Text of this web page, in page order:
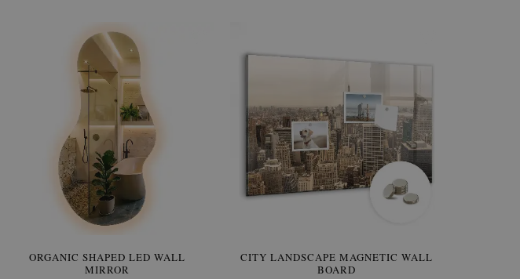
WALLPAPER SOOTHING VIEW OF
BANANA LEAVES
WALLPAPER GREY SKY
ORGANIC SHAPED LED WALL
MIRROR
CITY LANDSCAPE MAGNETIC WALL
BOARD